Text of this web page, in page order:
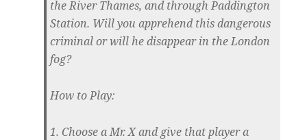
the River Thames, and through Paddington
Station. Will you apprehend this dangerous
criminal or will he disappear in the London
fog?
How to Play:
1. Choose a Mr. X and give that player a